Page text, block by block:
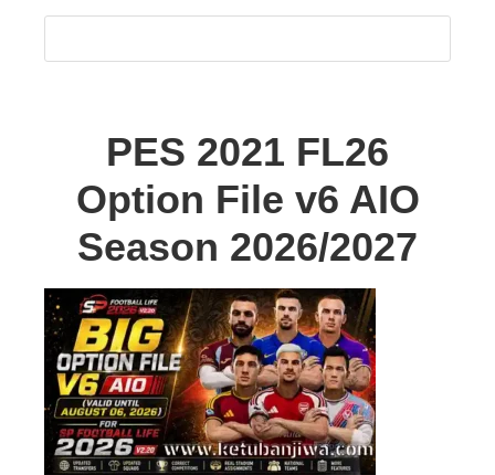
PES 2021 FL26
Option File v6 AIO
Season 2026/2027